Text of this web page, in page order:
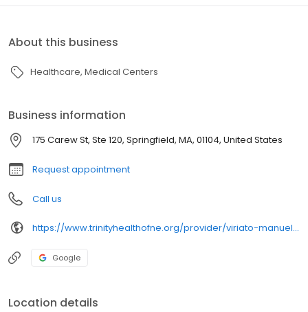
About this business
Healthcare Medical Centers
Business information
175 Carew St, Ste 120, Springfield, MA, 01104, United States
Request appointment
Call us
https://www.trinityhealthofne.org/provider/viriato-manuel-fiallo-md-surgery-general
Google
Location details